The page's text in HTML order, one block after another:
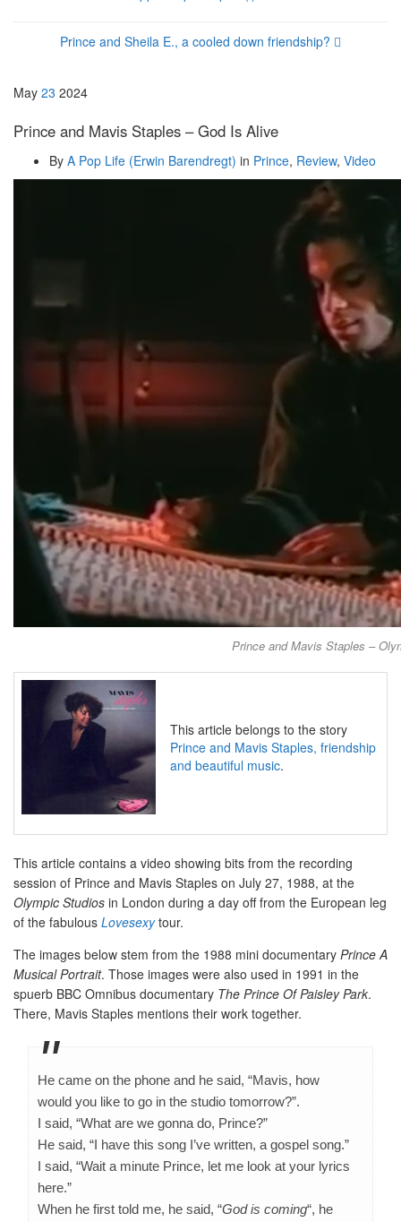
Prince and Sheila E., a cooled down friendship?
May 23 2024
Prince and Mavis Staples – God Is Alive
By A Pop Life (Erwin Barendregt) in Prince, Review, Video
Prince and Mavis Staples –
This article belongs to the story
Prince and Mavis Staples, friendship
and beautiful music.
This article contains a video showing bits from the recording
session of Prince and Mavis Staples on July 27, 1988, at the
Olympic Studios in London during a day off from the European leg
of the fabulous Lovesexytour.
The images below stem from the 1988 mini documentary Prince A
Musical Portrait. Those images were also used in 1991 in the
spuerb BBC Omnibus documentary The Prince Of Paisley Park.
There, Mavis Staples mentions their work together.
He came on the phone and he said, “Mavis, how
would you like to go in the studio tomorrow?”.
I said, “What are we gonna do, Prince?”
He said, “I have this song I’ve written, a gospel song.”
I said, “Wait a minute Prince, let me look at your lyrics
here.”
When he first told me, he said, “God is coming“, he